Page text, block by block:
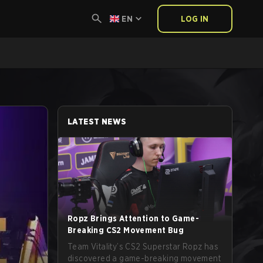
EN LOG IN
LATEST NEWS
Ropz Brings Attention to Game-
Breaking CS2 Movement Bug
Team Vitality’s CS2 Superstar Ropz has
discovered a game-breaking movement